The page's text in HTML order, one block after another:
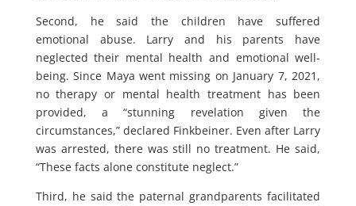
Second, he said the children have suffered
emotional abuse. Larry and his parents have
neglected their mental health and emotional well-
being. Since Maya went missing on January 7, 2021,
no therapy or mental health treatment has been
provided, a “stunning revelation given the
circumstances,” declared Finkbeiner. Even after Larry
was arrested, there was still no treatment. He said,
“These facts alone constitute neglect.”
Third, he said the paternal grandparents facilitated